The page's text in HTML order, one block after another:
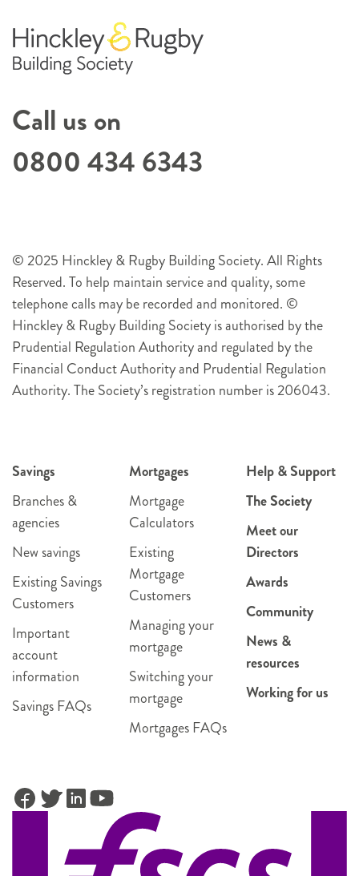
Call us on
0800 434 6343
© 2025 Hinckley & Rugby Building Society. All Rights
Reserved. To help maintain service and quality, some
telephone calls may be recorded and monitored. ©
Hinckley & Rugby Building Society is authorised by the
Prudential Regulation Authority and regulated by the
Financial Conduct Authority and Prudential Regulation
Authority. The Society’s registration number is 206043.
Savings
Branches &
agencies
New savings
Existing Savings
Customers
Important
account
information
Savings FAQs
Mortgages
Mortgage
Calculators
Existing
Mortgage
Customers
Managing your
mortgage
Switching your
mortgage
Mortgages FAQs
Help & Support
The Society
Meet our
Directors
Awards
Community
News &
resources
Working for us